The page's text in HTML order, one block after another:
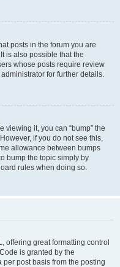
posts in the forum you are
is also possible that the
whose posts require review
for further details.
viewing it, you can “bump” the
if you do not see this,
allowance between bumps
bump the topic simply by
rules when doing so.
offering great formatting control
is granted by the
post basis from the posting